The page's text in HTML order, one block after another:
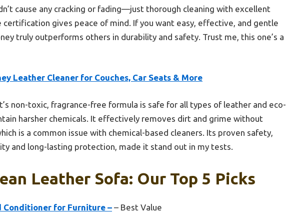
cause any cracking or fading—just thorough cleaning with excellent
certification gives peace of mind. If you want easy, effective, and gentle
truly outperforms others in durability and safety. Trust me, this one’s a
Leather Cleaner for Couches, Car Seats & More
non-toxic, fragrance-free formula is safe for all types of leather and eco-
harsher chemicals. It effectively removes dirt and grime without
is a common issue with chemical-based cleaners. Its proven safety,
and long-lasting protection, made it stand out in my tests.
Leather Sofa: Our Top 5 Picks
Conditioner for Furniture – – Best Value